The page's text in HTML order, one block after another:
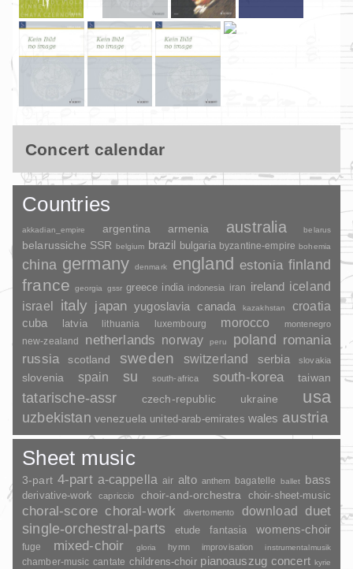
Concert calendar
Countries
akkadian_empire argentina armenia australia belarus
belarussiche SSR belgium brazil bulgaria byzantine-empire bohemia
china germany denmark england estonia finland
france georgia gssr greece india indonesia iran ireland iceland
israel
italy japan yugoslavia canada kazakhstan croatia
cuba latvia lithuania luxembourg morocco montenegro
new-zealand netherlands norway peru poland romania
russia scotland sweden switzerland serbia slovakia
slovenia spain su south-africa south-korea taiwan
tatarische-assr czech-republic ukraine usa
uzbekistan venezuela united-arab-emirates wales austria
Sheet music
3-part 4-part a-cappella air alto anthem bagatelle ballet bass
derivative-work capriccio choir-and-orchestra choir-sheet-music
choral-score choral-work divertomento download
duet
single-orchestral-parts
etude fantasia womens-choir
fuge mixed-choir gloria hymn improvisation instrumentalmusik
chamber-music cantate childrens-choir pianoauszug concert kyrie